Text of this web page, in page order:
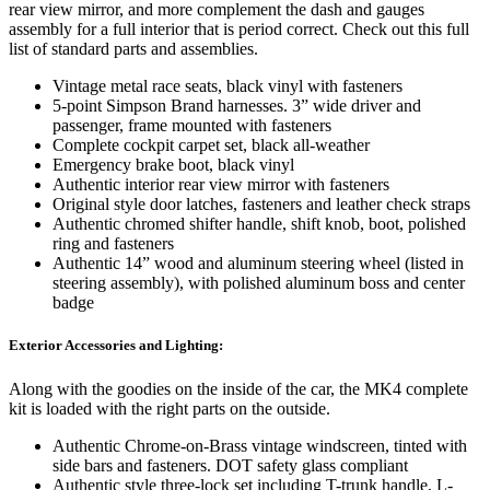
rear view mirror, and more complement the dash and gauges
assembly for a full interior that is period correct. Check out this full
list of standard parts and assemblies.
Vintage metal race seats, black vinyl with fasteners
5-point Simpson Brand harnesses. 3” wide driver and
passenger, frame mounted with fasteners
Complete cockpit carpet set, black all-weather
Emergency brake boot, black vinyl
Authentic interior rear view mirror with fasteners
Original style door latches, fasteners and leather check straps
Authentic chromed shifter handle, shift knob, boot, polished
ring and fasteners
Authentic 14” wood and aluminum steering wheel (listed in
steering assembly), with polished aluminum boss and center
badge
Exterior Accessories and Lighting:
Along with the goodies on the inside of the car, the MK4 complete
kit is loaded with the right parts on the outside.
Authentic Chrome-on-Brass vintage windscreen, tinted with
side bars and fasteners. DOT safety glass compliant
Authentic style three-lock set including T-trunk handle, L-